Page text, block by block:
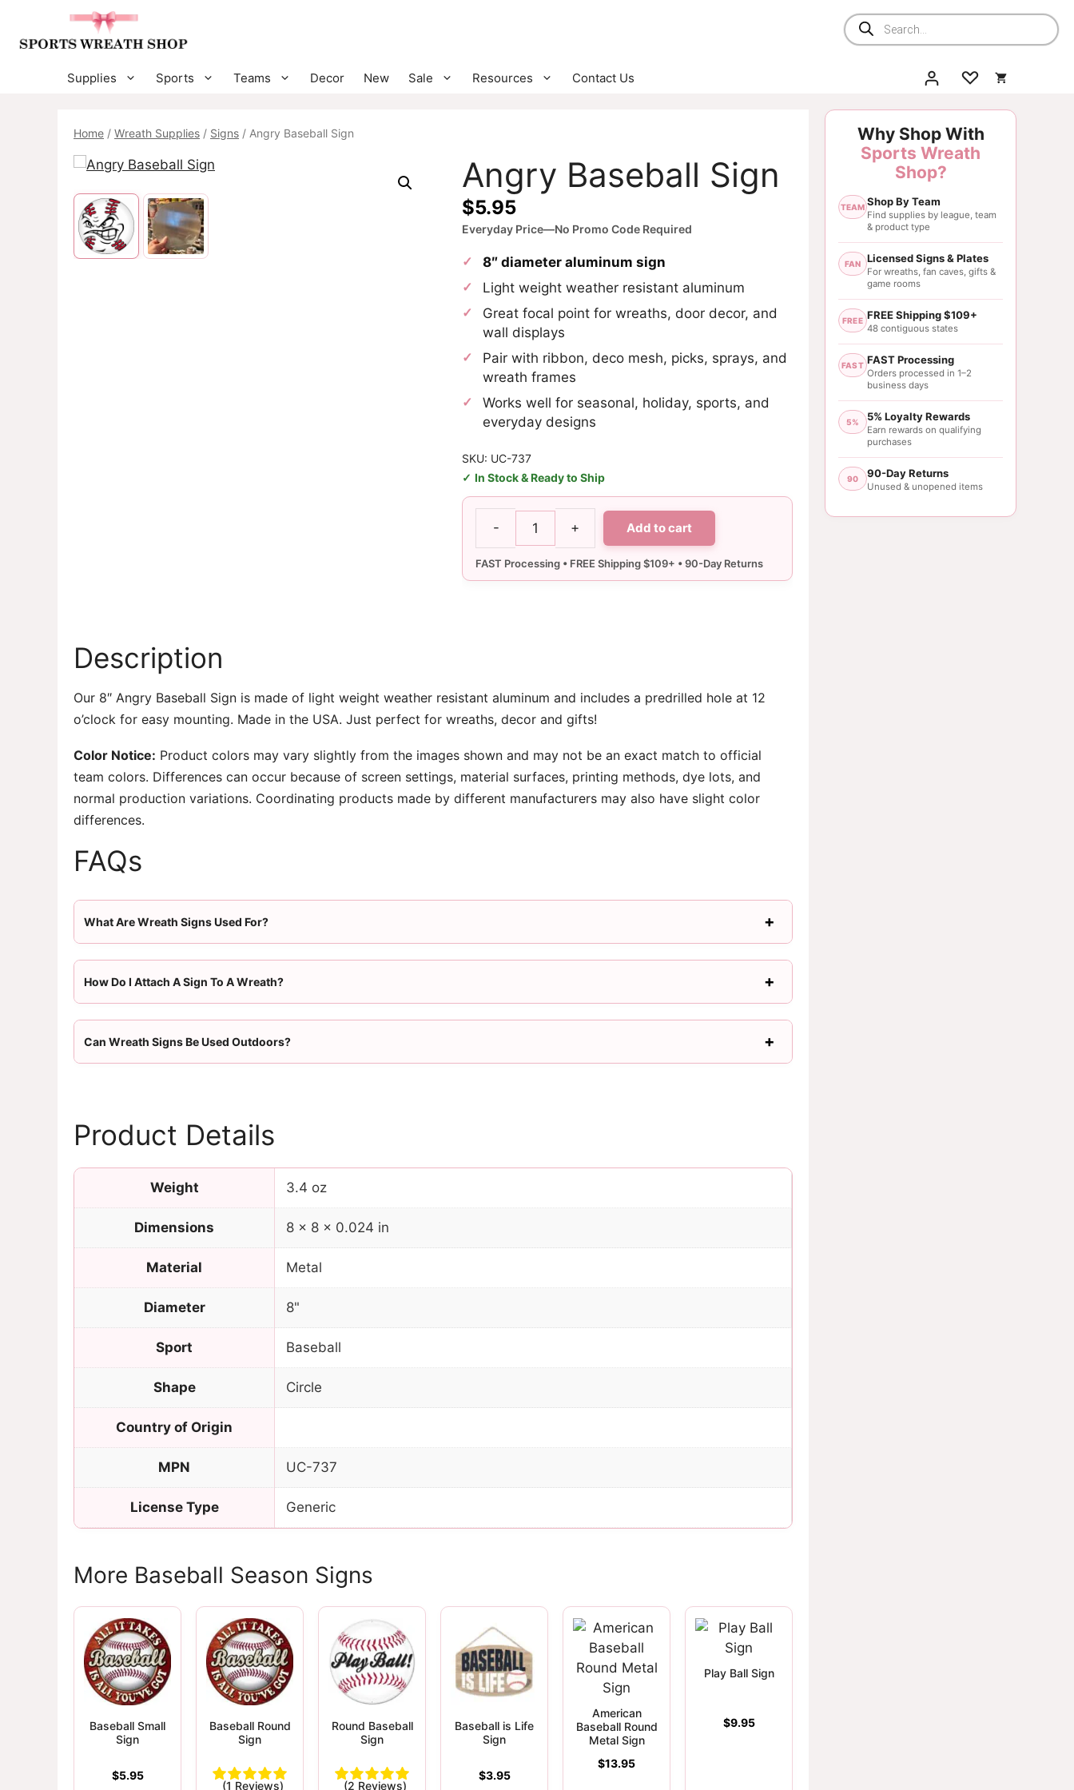
content
Products
search
Supplies Sports Teams Decor New Sale Resources Contact Us
Home / Wreath Supplies / Signs / Angry Baseball Sign
Angry Baseball Sign
$5.95
Everyday Price—No Promo Code Required
8″ diameter aluminum sign
Light weight weather resistant aluminum
Great focal point for wreaths, door decor, and
wall displays
Pair with ribbon, deco mesh, picks, sprays, and
wreath frames
Works well for seasonal, holiday, sports, and
everyday designs
SKU: UC-737
In Stock & Ready to Ship
-
Baseball
Sign
+ Add to cart
Description
Our 8″ Angry Baseball Sign is made of light weight weather resistant aluminum and includes a predrilled hole at 12
o’clock for easy mounting. Made in the USA. Just perfect for wreaths, decor and gifts!
Color Notice: Product colors may vary slightly from the images shown and may not be an exact match to official
team colors. Differences can occur because of screen settings, material surfaces, printing methods, dye lots, and
normal production variations. Coordinating products made by different manufacturers may also have slight color
differences.
FAQs
What Are Wreath Signs Used For?
How Do I Attach A Sign To A Wreath?
Can Wreath Signs Be Used Outdoors?
Product Details
Weight 3.4 oz
Dimensions 8 × 8 × 0.024 in
Material Metal
Diameter 8"
Sport Baseball
Shape Circle
Country of Origin
MPN UC-737
License Type Generic
More Baseball Season Signs
Baseball Small
Sign
$5.95
Baseball Round
Sign
(1 Reviews)
Round Baseball
Sign
(2 Reviews)
Baseball is Life
Sign
$3.95
American
Baseball Round
Metal Sign
$13.95
Play Ball Sign
$9.95
Why Shop With
Sports Wreath
Shop?
TEAM Shop By Team
Find supplies by league, team
& product type
FAN Licensed Signs & Plates
For wreaths, fan caves, gifts &
game rooms
FREE FREE Shipping $109+
48 contiguous states
FAST FAST Processing
Orders processed in 1–2
business days
5% 5% Loyalty Rewards
Earn rewards on qualifying
purchases
90 90-Day Returns
Unused & unopened items